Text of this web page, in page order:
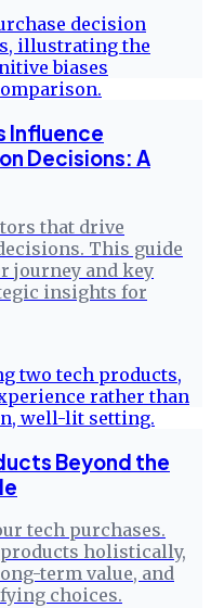
Influence
Decisions: A
that drive
This guide
journey and key
insights for
Beyond the
tech purchases.
holistically,
term value, and
choices.